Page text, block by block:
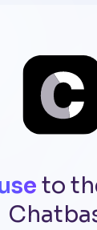
to